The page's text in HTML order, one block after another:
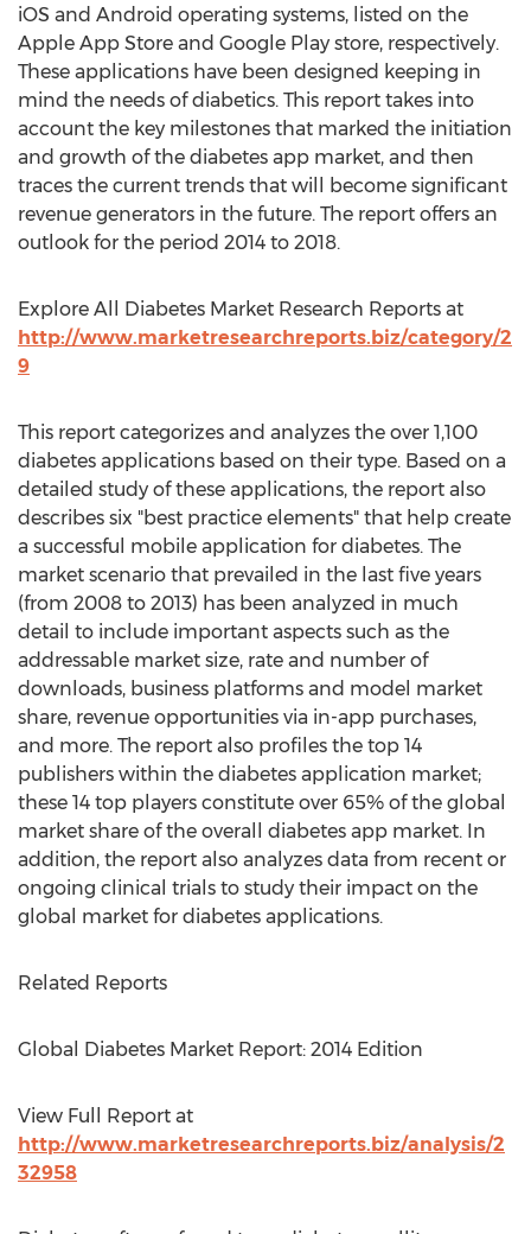
iOS and Android operating systems, listed on the
Apple App Store and Google Play store, respectively.
These applications have been designed keeping in
mind the needs of diabetics. This report takes into
account the key milestones that marked the initiation
and growth of the diabetes app market, and then
traces the current trends that will become significant
revenue generators in the future. The report offers an
outlook for the period 2014 to 2018.
Explore All Diabetes Market Research Reports at
http://www.marketresearchreports.biz/category/2
9
This report categorizes and analyzes the over 1,100
diabetes applications based on their type. Based on a
detailed study of these applications, the report also
describes six "best practice elements" that help create
a successful mobile application for diabetes. The
market scenario that prevailed in the last five years
(from 2008 to 2013) has been analyzed in much
detail to include important aspects such as the
addressable market size, rate and number of
downloads, business platforms and model market
share, revenue opportunities via in-app purchases,
and more. The report also profiles the top 14
publishers within the diabetes application market;
these 14 top players constitute over 65% of the global
market share of the overall diabetes app market. In
addition, the report also analyzes data from recent or
ongoing clinical trials to study their impact on the
global market for diabetes applications.
Related Reports
Global Diabetes Market Report: 2014 Edition
View Full Report at
http://www.marketresearchreports.biz/analysis/2
32958